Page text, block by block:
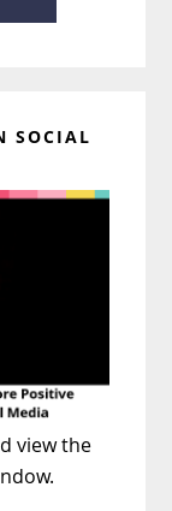
SOCIAL
view the